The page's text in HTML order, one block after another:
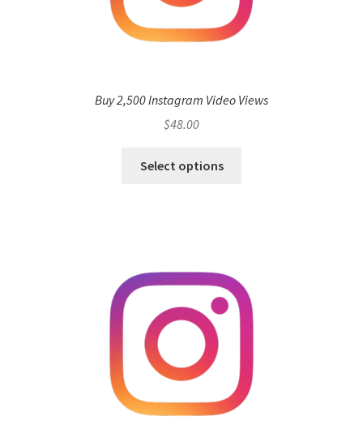
Buy 2,500 Instagram Video Views
$48.00
Select options